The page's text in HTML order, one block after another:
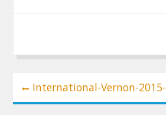
Post
navigation
International-Vernon-